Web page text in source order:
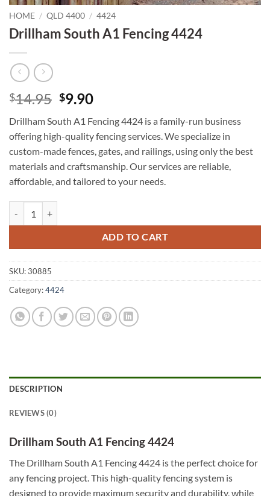
HOME / QLD 4400 / 4424
Drillham South A1 Fencing 4424
$14.95 Original
was:
$14.95.
$9.90Current
is:
$9.90.
Drillham South A1 Fencing 4424 is a family-run business
offering high-quality fencing services. We specialize in
custom-made fences, gates, and railings, using only the best
materials and craftsmanship. Our services are reliable,
affordable, and tailored to your needs.
ADD TO CART
SKU:30885
Category:4424
DESCRIPTION
REVIEWS (0)
Drillham South A1 Fencing 4424
The Drillham South A1 Fencing 4424 is the perfect choice for
any fencing project. This high-quality fencing system is
designed to provide maximum security and durability, while